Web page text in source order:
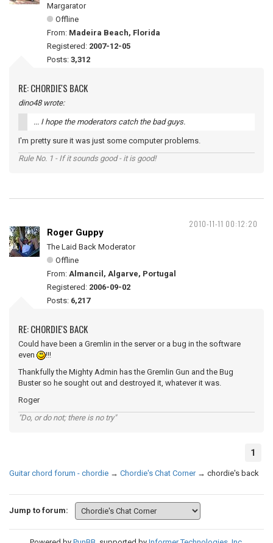
Margarator
Offline
From: Madeira Beach, Florida
Registered: 2007-12-05
Posts: 3,312
RE: CHORDIE'S BACK
dino48 wrote:
... I hope the moderators catch the bad guys.
I'm pretty sure it was just some computer problems.
Rule No. 1 - If it sounds good - it is good!
2010-11-11 00:12:20
Roger Guppy
The Laid Back Moderator
Offline
From: Almancil, Algarve, Portugal
Registered: 2006-09-02
Posts: 6,217
RE: CHORDIE'S BACK
Could have been a Gremlin in the server or a bug in the software
even
!!!
Thankfully the Mighty Admin has the Gremlin Gun and the Bug
Buster so he sought out and destroyed it, whatever it was.
Roger
"Do, or do not; there is no try"
1
Guitar chord forum - chordie → Chordie's Chat Corner → chordie's back
Jump to forum: